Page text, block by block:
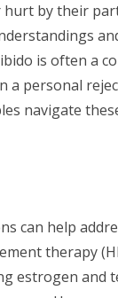
hurt by their
is often a
a personal
navigate
can help
therapy
estrogen and